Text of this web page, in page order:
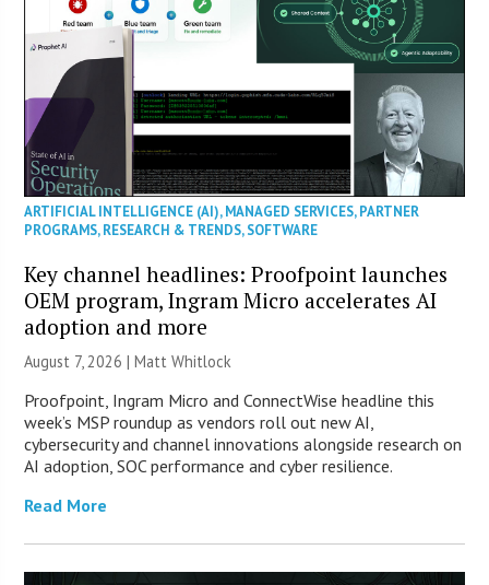
ARTIFICIAL INTELLIGENCE (AI),MANAGED SERVICES,PARTNER
PROGRAMS,RESEARCH & TRENDS,SOFTWARE
Key channel headlines: Proofpoint launches
OEM program, Ingram Micro accelerates AI
adoption and more
August 7, 2026 |Matt Whitlock
Proofpoint, Ingram Micro and ConnectWise headline this
week’s MSP roundup as vendors roll out new AI,
cybersecurity and channel innovations alongside research on
AI adoption, SOC performance and cyber resilience.
Read More